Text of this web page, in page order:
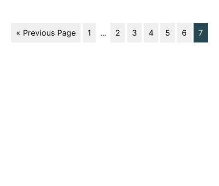
« Previous Page 1 ... 2 3 4 5 6 7